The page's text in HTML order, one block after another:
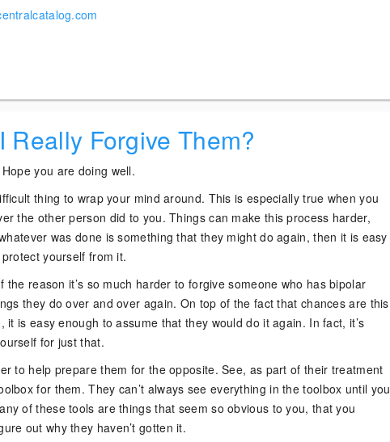
Forgive Them?
you are doing well.
thing to wrap your mind around. This is especially true when you
the other person did to you. Things can make this process harder,
was done is something that they might do again, then it is easy
yourself from it.
the reason it’s so much harder to forgive someone who has bipolar
they do over and over again. On top of the fact that chances are this
it is easy enough to assume that they would do it again. In fact, it’s
for just that.
to help prepare them for the opposite. See, as part of their treatment
for them. They can’t always see everything in the toolbox until you
of these tools are things that seem so obvious to you, that you
out why they haven’t gotten it.